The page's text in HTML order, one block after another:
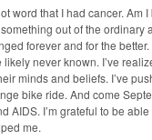
word that I had cancer. Am
out of the
forever and for the better.
never known. I’ve
minds and beliefs. I’ve
bike ride. And come
AIDS. I’m grateful to be
me.